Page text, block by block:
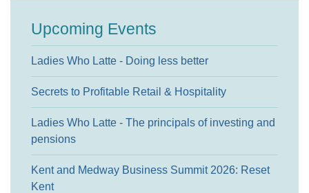
Upcoming Events
Ladies Who Latte - Doing less better
Secrets to Profitable Retail & Hospitality
Ladies Who Latte - The principals of investing and
pensions
Kent and Medway Business Summit 2026: Reset
Kent